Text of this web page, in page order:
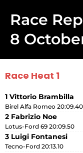
Race
8
Race Heat 1
1 Vittorio Brambilla
Birel Alfa Romeo 20:09.40
2 Fabrizio Noe
Lotus-Ford 69 20:09.50
3 Luigi Fontanesi
Tecno-Ford 20:13.10